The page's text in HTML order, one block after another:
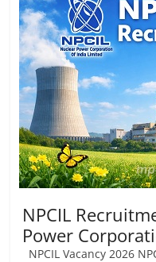
Job
Vacancy
NPCIL
Power
NPCIL Vacancy 2026